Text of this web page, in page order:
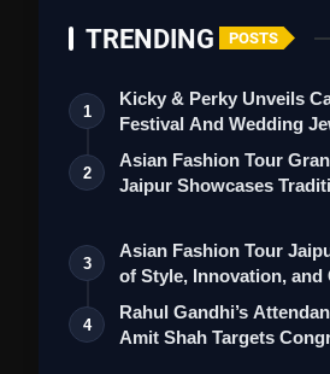
TRENDING POSTS
1
Kicky & Perky Unveils
Festival And Wedding
Collection
2
Asian Fashion Tour
Jaipur Showcases
3
Asian Fashion Tour
of Style, Innovation,
4
Rahul Gandhi’s
Amit Shah Targets